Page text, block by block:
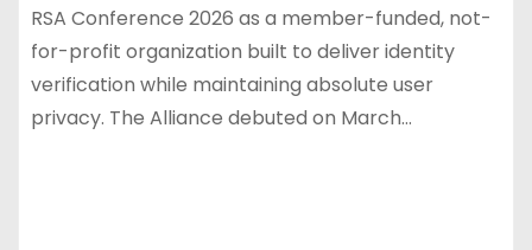
RSA Conference 2026 as a member-funded, not-
for-profit organization built to deliver identity
verification while maintaining absolute user
privacy. The Alliance debuted on March…